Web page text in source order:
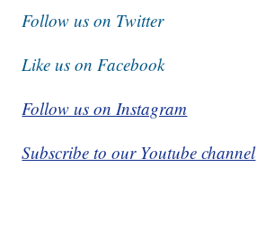
Follow us on Twitter
Like us on Facebook
Follow us on Instagram
Subscribe to our Youtube channel